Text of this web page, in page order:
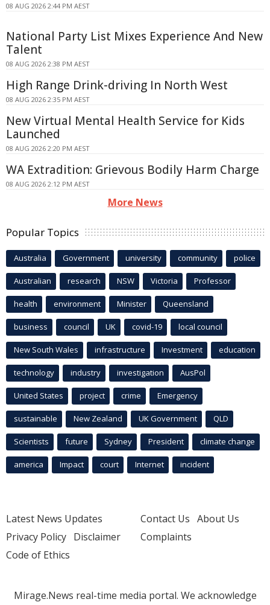
08 AUG 2026 2:44 PM AEST
National Party List Mixes Experience And New
Talent
08 AUG 2026 2:38 PM AEST
High Range Drink-driving In North West
08 AUG 2026 2:35 PM AEST
New Virtual Mental Health Service for Kids
Launched
08 AUG 2026 2:20 PM AEST
WA Extradition: Grievous Bodily Harm Charge
08 AUG 2026 2:12 PM AEST
More News
Popular Topics
Australia Government university community police
Australian research NSW Victoria Professor
health environment Minister Queensland
business council UK covid-19 local council
New South Wales infrastructure Investment education
technology industry investigation AusPol
United States project crime Emergency
sustainable New Zealand UK Government QLD
Scientists future Sydney President climate change
america Impact court Internet incident
Latest News Updates
Privacy Policy Disclaimer
Code of Ethics
Contact Us About Us
Complaints
Mirage.News real-time media portal. We acknowledge